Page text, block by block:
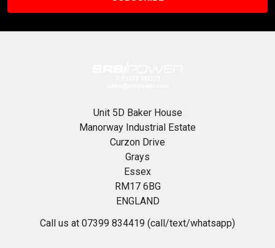
Unit 5D Baker House
Manorway Industrial Estate
Curzon Drive
Grays
Essex
RM17 6BG
ENGLAND
Call us at 07399 834419 (call/text/whatsapp)